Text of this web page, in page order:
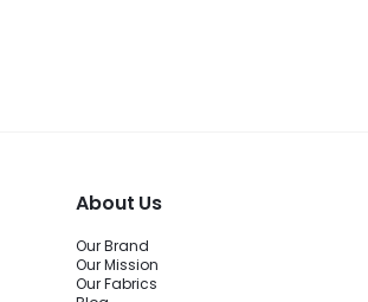
About Us
Our Brand
Our Mission
Our Fabrics